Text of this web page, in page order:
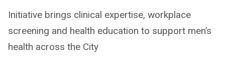
Initiative brings clinical expertise, workplace
screening and health education to support men’s
health across the City